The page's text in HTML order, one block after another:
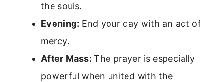
the souls.
Evening: End your day with an act of
mercy.
After Mass: The prayer is especially
powerful when united with the